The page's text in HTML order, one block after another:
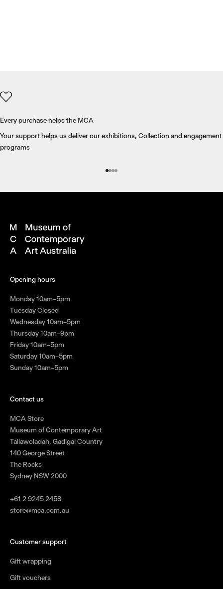
Every purchase helps the MCA
Your support helps us deliver our exhibitions, Collection and engagement
programs
Go to item 1
Go to item 2
Go to item 3
Go to item 4
Opening hours
Monday 10am–5pm
Tuesday Closed
Wednesday 10am–5pm
Thursday 10am–9pm
Friday 10am–5pm
Saturday 10am–5pm
Sunday 10am–5pm
Contact us
MCA Store
Museum of Contemporary Art
Tallawoladah, Gadigal Country
140 George Street
The Rocks
Sydney NSW 2000
+61 2 9245 2458
store@mca.com.au
Customer support
Gift wrapping
Gift vouchers